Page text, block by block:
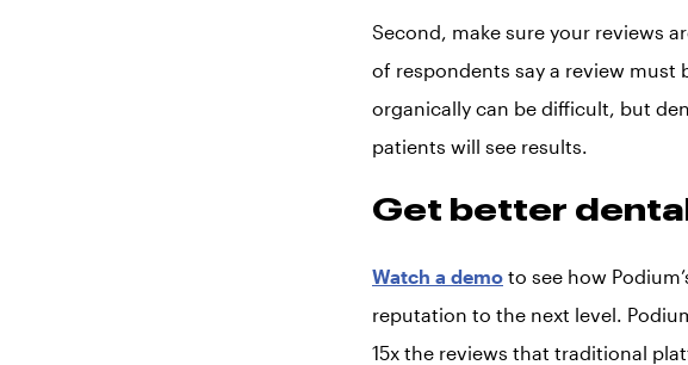
Second, make sure your reviews
of respondents say a review
organically can be difficult, but
patients will see results.
Get better
Watch a demo to see how
reputation to the next level.
15x the reviews that traditional